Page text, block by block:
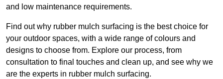
and low maintenance requirements.
Find out why rubber mulch surfacing is the best choice for
your outdoor spaces, with a wide range of colours and
designs to choose from. Explore our process, from
consultation to final touches and clean up, and see why we
are the experts in rubber mulch surfacing.